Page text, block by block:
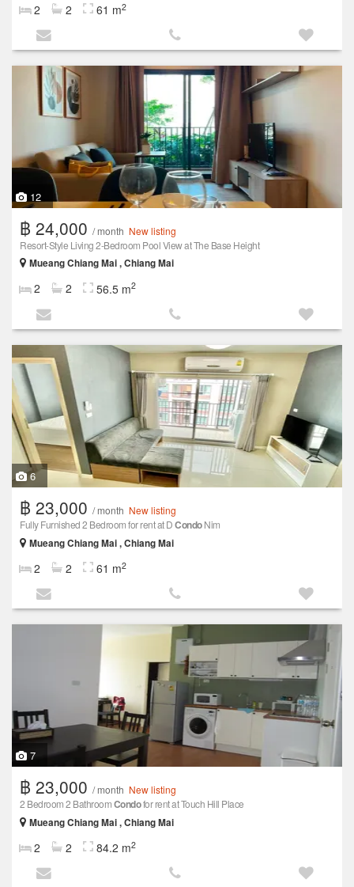
2 2 61 m2
12
฿ 24,000 / month New listing
Resort-Style Living 2-Bedroom Pool View at The Base Height
Mueang Chiang Mai , Chiang Mai
2 2 56.5 m2
6
฿ 23,000 / month New listing
Fully Furnished 2 Bedroom for rent at DCondoNim
Mueang Chiang Mai , Chiang Mai
2 2 61 m2
7
฿ 23,000 / month New listing
2 Bedroom 2 BathroomCondofor rent at Touch Hill Place
Mueang Chiang Mai , Chiang Mai
2 2 84.2 m2